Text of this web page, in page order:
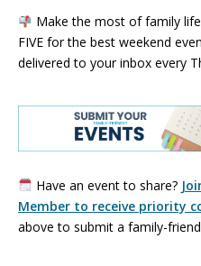
Make the most of family
FIVE for the best weekend
delivered to your inbox every
Have an event to share?
Member to receive priority
above to submit a family-